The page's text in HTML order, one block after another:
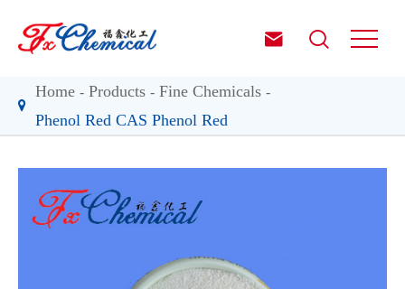
 
Home Products
Fine Chemicals
Phenol Red CAS Phenol Red